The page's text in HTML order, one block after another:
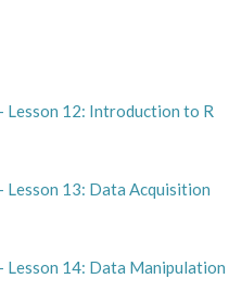
Lesson 12: Introduction to R
Lesson 13: Data Acquisition
Lesson 14: Data Manipulation